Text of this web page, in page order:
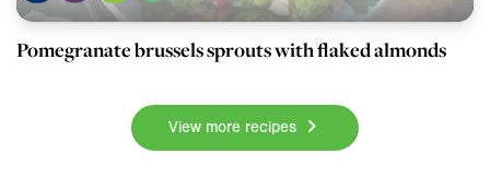
Pomegranate brussels sprouts with flaked almonds
View more recipes